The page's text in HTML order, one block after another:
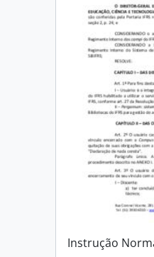
Instrução